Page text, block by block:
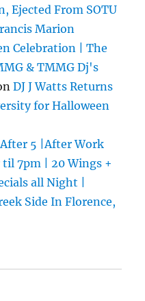
Ejected From SOTU
Marion
Celebration | The
& TMMG Dj's
DJ J Watts Returns
for Halloween
5 |After Work
7pm | 20 Wings +
all Night |
Side In Florence,